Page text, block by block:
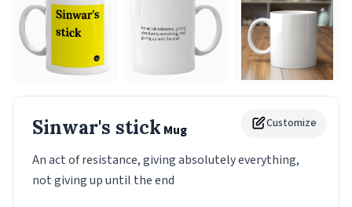
Customize
Sinwar's stick Mug
An act of resistance, giving absolutely everything,
not giving up until the end